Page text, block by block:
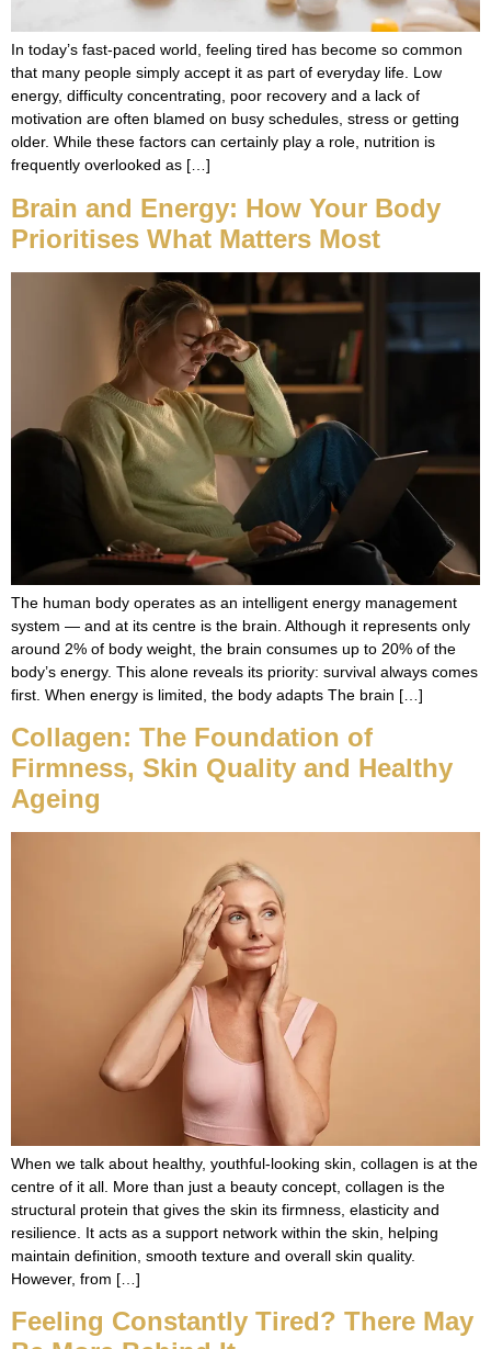
In today’s fast-paced world, feeling tired has become so common
that many people simply accept it as part of everyday life. Low
energy, difficulty concentrating, poor recovery and a lack of
motivation are often blamed on busy schedules, stress or getting
older. While these factors can certainly play a role, nutrition is
frequently overlooked as […]
Brain and Energy: How Your Body
Prioritises What Matters Most
The human body operates as an intelligent energy management
system — and at its centre is the brain. Although it represents only
around 2% of body weight, the brain consumes up to 20% of the
body’s energy. This alone reveals its priority: survival always comes
first. When energy is limited, the body adapts The brain […]
Collagen: The Foundation of
Firmness, Skin Quality and Healthy
Ageing
When we talk about healthy, youthful-looking skin, collagen is at the
centre of it all. More than just a beauty concept, collagen is the
structural protein that gives the skin its firmness, elasticity and
resilience. It acts as a support network within the skin, helping
maintain definition, smooth texture and overall skin quality.
However, from […]
Feeling Constantly Tired? There May